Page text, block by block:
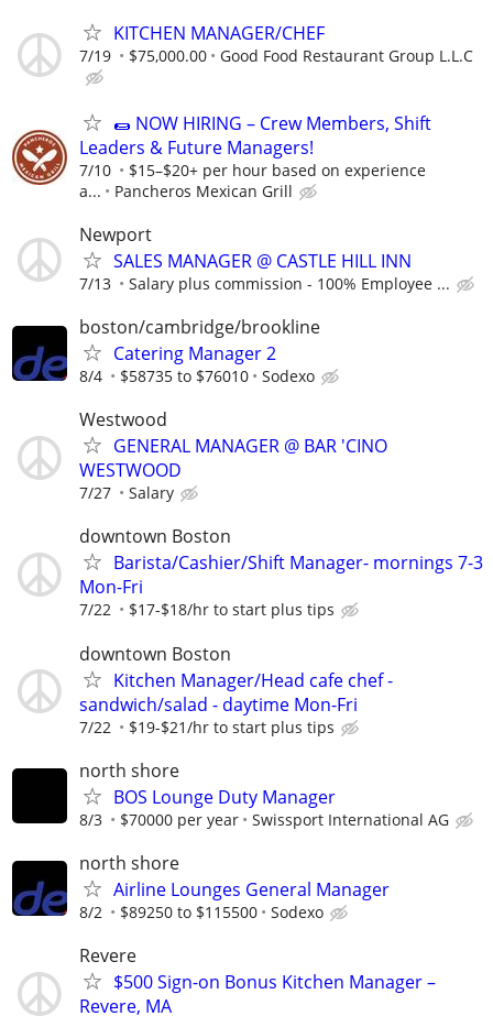
KITCHEN MANAGER/CHEF
7/19 $75,000.00 Good Food Restaurant Group L.L.C
🌯 NOW HIRING – Crew Members, Shift
Leaders & Future Managers!
7/10
$15–$20+ per hour based on experience
a...
Pancheros Mexican Grill
Newport
SALES MANAGER @ CASTLE HILL INN
7/13 Salary plus commission - 100% Employee ...
boston/cambridge/brookline
Catering Manager 2
8/4 $58735 to $76010 Sodexo
Westwood
GENERAL MANAGER @ BAR 'CINO
WESTWOOD
7/27 Salary
downtown Boston
Barista/Cashier/Shift Manager- mornings 7-3
Mon-Fri
7/22 $17-$18/hr to start plus tips
downtown Boston
Kitchen Manager/Head cafe chef -
sandwich/salad - daytime Mon-Fri
7/22 $19-$21/hr to start plus tips
north shore
BOS Lounge Duty Manager
8/3 $70000 per year Swissport International AG
north shore
Airline Lounges General Manager
8/2 $89250 to $115500 Sodexo
Revere
$500 Sign-on Bonus Kitchen Manager –
Revere, MA